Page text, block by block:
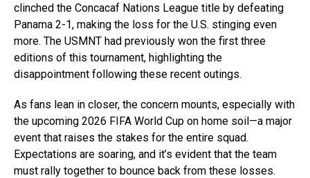
clinched the Concacaf Nations League title by defeating
Panama 2-1, making the loss for the U.S. stinging even
more. The USMNT had previously won the first three
editions of this tournament, highlighting the
disappointment following these recent outings.
As fans lean in closer, the concern mounts, especially with
the upcoming 2026 FIFA World Cup on home soil—a major
event that raises the stakes for the entire squad.
Expectations are soaring, and it’s evident that the team
must rally together to bounce back from these losses.